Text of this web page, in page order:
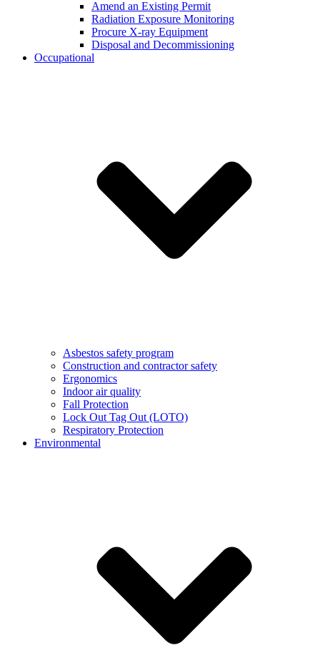
Amend an Existing Permit
Radiation Exposure Monitoring
Procure X-ray Equipment
Disposal and Decommissioning
Occupational
Asbestos safety program
Construction and contractor safety
Ergonomics
Indoor air quality
Fall Protection
Lock Out Tag Out (LOTO)
Respiratory Protection
Environmental